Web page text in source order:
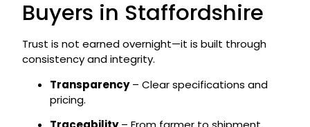
Buyers in Staffordshire
Trust is not earned overnight—it is built through
consistency and integrity.
Transparency– Clear specifications and
pricing.